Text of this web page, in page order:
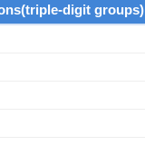
digit groups)